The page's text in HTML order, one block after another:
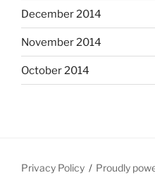
December 2014
November 2014
October 2014
Privacy Policy Proudly